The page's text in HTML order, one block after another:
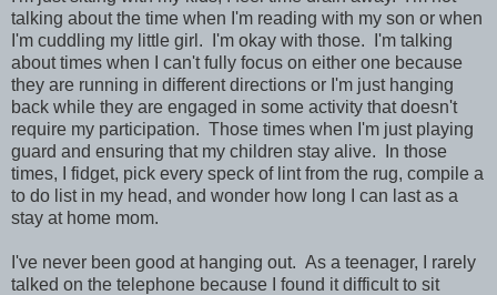
talking about the time when I'm reading with my son or when
I'm cuddling my little girl. I'm okay with those. I'm talking
about times when I can't fully focus on either one because
they are running in different directions or I'm just hanging
back while they are engaged in some activity that doesn't
require my participation. Those times when I'm just playing
guard and ensuring that my children stay alive. In those
times, I fidget, pick every speck of lint from the rug, compile a
to do list in my head, and wonder how long I can last as a
stay at home mom.
I've never been good at hanging out. As a teenager, I rarely
talked on the telephone because I found it difficult to sit